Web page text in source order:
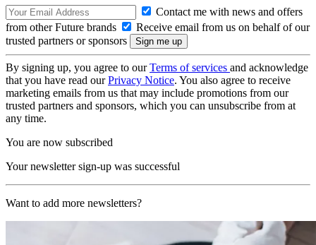
Contact me with news and offers
from other Future brands
Receive email from us on behalf of our
trusted partners or sponsors
By signing up, you agree to ourTerms of services and acknowledge
that you have read ourPrivacy Notice. You also agree to receive
marketing emails from us that may include promotions from our
trusted partners and sponsors, which you can unsubscribe from at
any time.
You are now subscribed
Your newsletter sign-up was successful
Want to add more newsletters?